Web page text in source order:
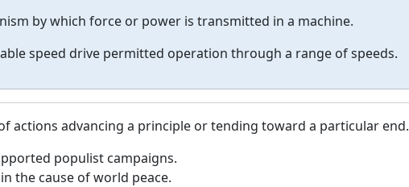
by which force or power is transmitted in a machine.
speed drive permitted operation through a range of speeds.
actions advancing a principle or tending toward a particular end.
populist campaigns.
the cause of world peace.